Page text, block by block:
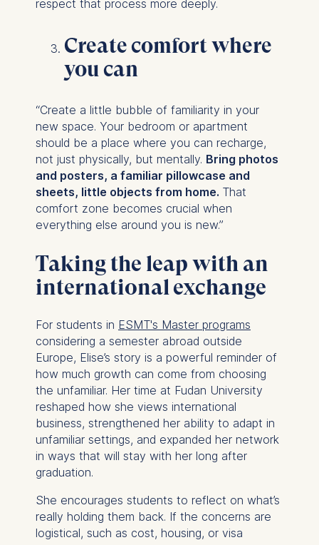
respect that process more deeply.
Create comfort where
you can
“Create a little bubble of familiarity in your
new space. Your bedroom or apartment
should be a place where you can recharge,
not just physically, but mentally. Bring photos
and posters, a familiar pillowcase and
sheets, little objects from home. That
comfort zone becomes crucial when
everything else around you is new.”
Taking the leap with an
international exchange
For students in ESMT's Master programs
considering a semester abroad outside
Europe, Elise’s story is a powerful reminder of
how much growth can come from choosing
the unfamiliar. Her time at Fudan University
reshaped how she views international
business, strengthened her ability to adapt in
unfamiliar settings, and expanded her network
in ways that will stay with her long after
graduation.
She encourages students to reflect on what’s
really holding them back. If the concerns are
logistical, such as cost, housing, or visa
Device information
The storage duration of
cookies varies depending
The legal basis for
processing is Legitimate
Interest (Art. 6(1)(f)) GDPR
and your consent pursuant
to Article 6(1)(a) GDPR.
You may withdraw your
consent at any time
This can be done via the
consent banner available at
the bottom of the screen.
please see ourPrivacy
PolicyandLegal Notice.
Essential
Cookies that are required
for basic website
functionality.
Cookies contained in
this category are:
Marketing
Cookies that help us to
provide more relevant